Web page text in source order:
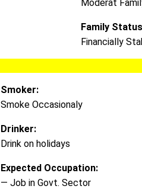
Moderat
Family
Financially
Smoker:
Smoke Occasionaly
Drinker:
Drink on holidays
Expected Occupation:
— Job in Govt. Sector